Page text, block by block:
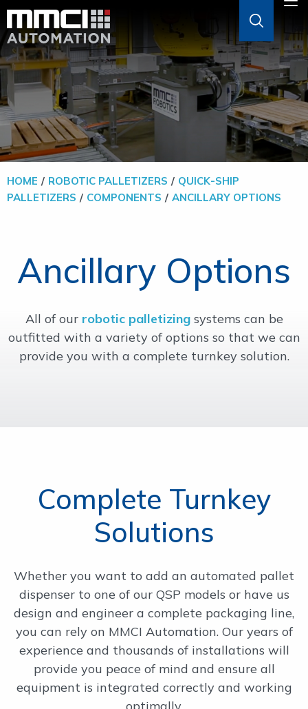
ABOUT
AGVS & AMRS
GOODS-TO-PERSON
PALLETIZERS
OUR WORK
HOME ROBOTIC PALLETIZERS
QUICK-SHIP
PALLETIZERS
COMPONENTS ANCILLARY OPTIONS
Ancillary Options
All of our robotic palletizingsystems can be
outfitted with a variety of options so that we can
provide you with a complete turnkey solution.
Complete Turnkey
Solutions
Whether you want to add an automated pallet
dispenser to one of our QSP models or have us
design and engineer a complete packaging line,
you can rely on MMCI Automation. Our years of
experience and thousands of installations will
provide you peace of mind and ensure all
equipment is integrated correctly and working